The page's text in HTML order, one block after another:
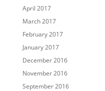
April 2017
March 2017
February 2017
January 2017
December 2016
November 2016
September 2016